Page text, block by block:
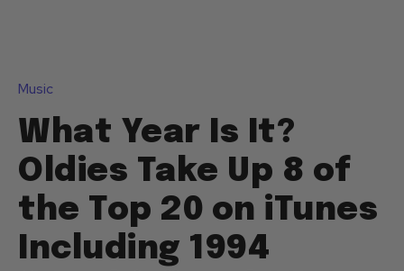
Music
What Year Is It?
Oldies Take Up 8 of
the Top 20 on iTunes
Including 1994